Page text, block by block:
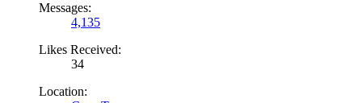
Messages:
4,135
Likes Received:
34
Location: